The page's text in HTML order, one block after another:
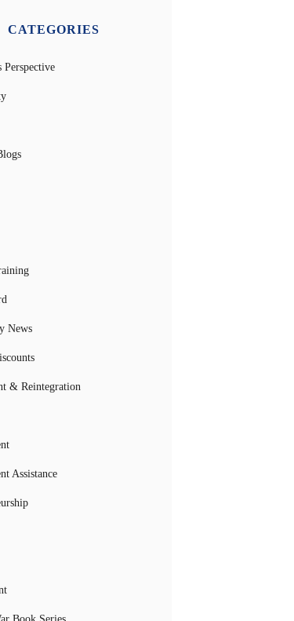
CATEGORIES
Perspective
News
& Reintegration
Assistance